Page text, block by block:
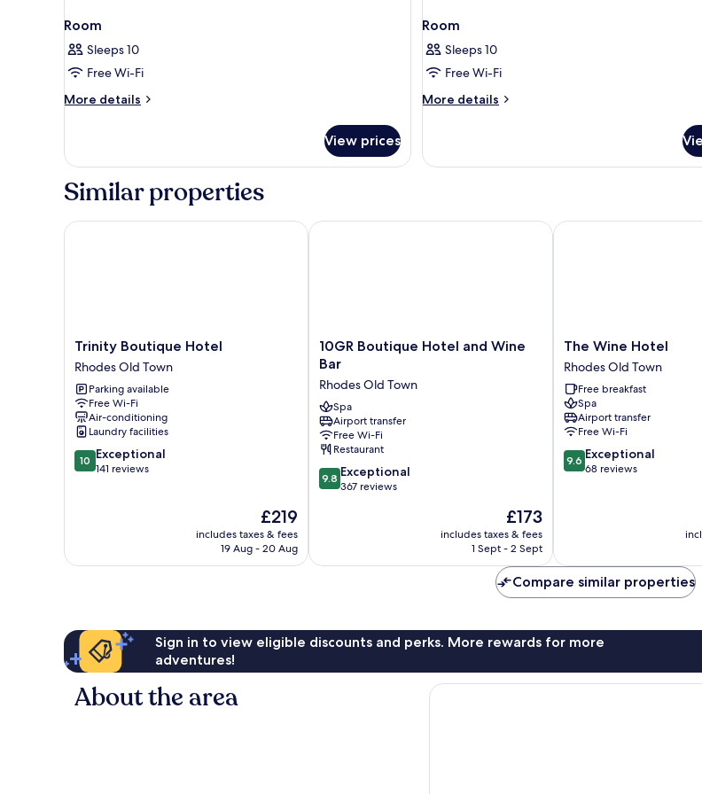
Room
Sleeps 10
Free Wi-Fi
More details
More
View prices
Room
Sleeps 10
Free Wi-Fi
More details
More
Similar properties
Trinity
Boutique
Hotel
Rhodes
Old
Town
Trinity Boutique Hotel
Rhodes Old Town
Parking available
Free Wi-Fi
Air-conditioning
Laundry facilities
10.0
out
10 Exceptional
141 reviews
The
price
is
£219
includes taxes & fees
19 Aug - 20 Aug
Trinity Boutique Hotel
10GR
Boutique
and
Wine
Bar
Rhodes
Old
Town
10GR Boutique Hotel and Wine
Bar
Rhodes Old Town
Spa
Airport transfer
Free Wi-Fi
Restaurant
9.8
out
reviews
9.8 Exceptional
367 reviews
The
price
is
£173
includes taxes & fees
1 Sept - 2 Sept
10GR Boutique Hotel and Wine Bar
The
Wine
Hotel
Rhodes
Old
Town
The Wine Hotel
Rhodes Old Town
Free breakfast
Spa
Airport transfer
Free Wi-Fi
9.6
out
9.6 Exceptional
68 reviews
The Wine Hotel
Compare similar properties
Sign in to view eligible discounts and perks. More rewards for more
adventures!
About the area